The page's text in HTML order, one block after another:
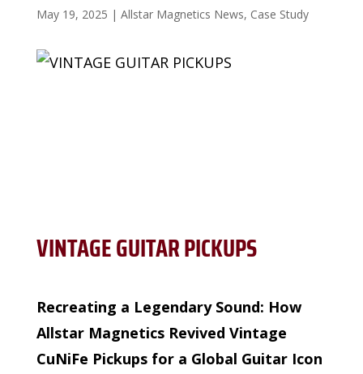
May 19, 2025 | Allstar Magnetics News, Case Study
VINTAGE GUITAR PICKUPS
Recreating a Legendary Sound: How
Allstar Magnetics Revived Vintage
CuNiFe Pickups for a Global Guitar Icon